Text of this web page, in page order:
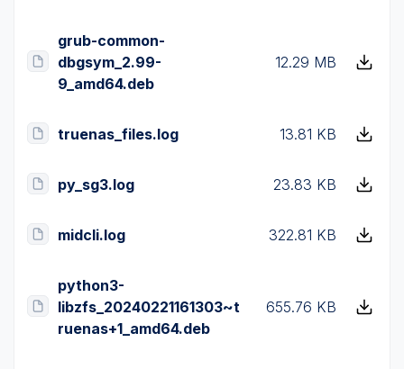
grub-common-
dbgsym_2.99-
9_amd64.deb
12.29 MB
truenas_files.log 13.81 KB
py_sg3.log 23.83 KB
midcli.log 322.81 KB
python3-
libzfs_20240221161303~t
ruenas+1_amd64.deb
655.76 KB